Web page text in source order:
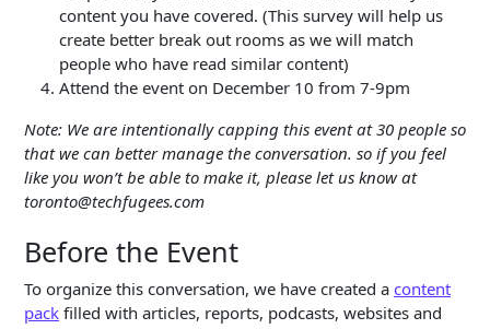
content you have covered. (This survey will help us
create better break out rooms as we will match
people who have read similar content)
Attend the event on December 10 from 7-9pm
Note: We are intentionally capping this event at 30 people so
that we can better manage the conversation. so if you feel
like you won’t be able to make it, please let us know at
toronto@techfugees.com
Before the Event
To organize this conversation, we have created a content
pack filled with articles, reports, podcasts, websites and